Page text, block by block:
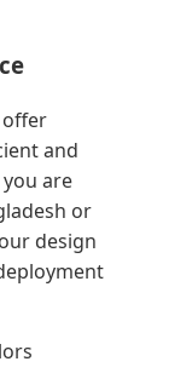
offer
and
are
or
design